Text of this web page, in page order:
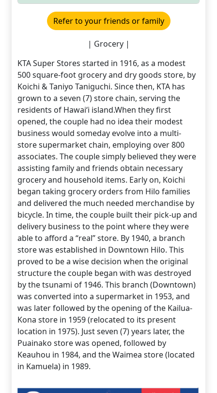
Refer to your friends or family
| Grocery |
KTA Super Stores started in 1916, as a modest
500 square-foot grocery and dry goods store, by
Koichi & Taniyo Taniguchi. Since then, KTA has
grown to a seven (7) store chain, serving the
residents of Hawai‘i island.When they first
opened, the couple had no idea their modest
business would someday evolve into a multi-
store supermarket chain, employing over 800
associates. The couple simply believed they were
assisting family and friends obtain necessary
grocery and household items. Early on, Koichi
began taking grocery orders from Hilo families
and delivered the much needed merchandise by
bicycle. In time, the couple built their pick-up and
delivery business to the point where they were
able to afford a “real” store. By 1940, a branch
store was established in Downtown Hilo. This
proved to be a wise decision when the original
structure the couple began with was destroyed
by the tsunami of 1946. This branch (Downtown)
was converted into a supermarket in 1953, and
was later followed by the opening of the Kailua-
Kona store in 1959 (relocated to its present
location in 1975). Just seven (7) years later, the
Puainako store was opened, followed by
Keauhou in 1984, and the Waimea store (located
in Kamuela) in 1989.